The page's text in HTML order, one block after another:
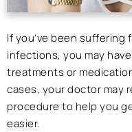
If you’ve been
infections, you may
treatments or
cases, your doctor may
procedure to help you
easier.